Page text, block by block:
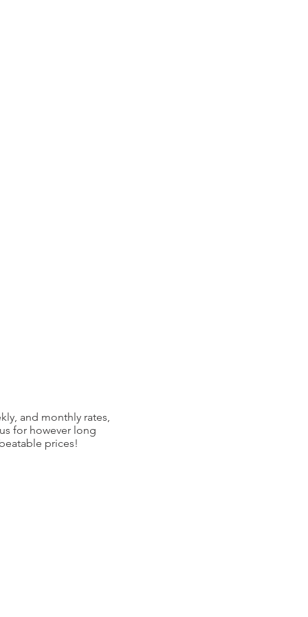
and monthly rates,
for however long
prices!